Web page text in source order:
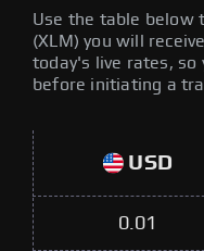
Use the table below
(XLM) you will
today's live rates, so
before initiating a
USD
0.01